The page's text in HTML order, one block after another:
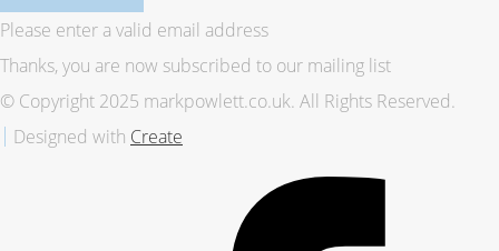
Please enter a valid email address
Thanks, you are now subscribed to our mailing list
© Copyright 2025 markpowlett.co.uk. All Rights Reserved.
Designed with Create